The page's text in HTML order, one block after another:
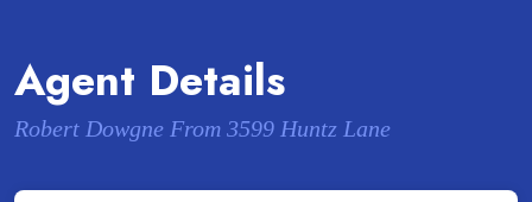
Agent Details
Robert Dowgne From 3599 Huntz Lane